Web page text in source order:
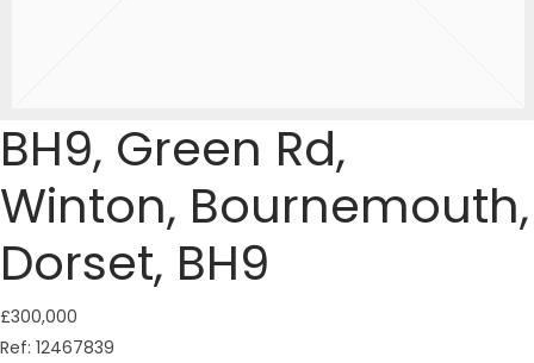
BH9, Green Rd,
Winton, Bournemouth,
Dorset, BH9
£300,000
Ref: 12467839